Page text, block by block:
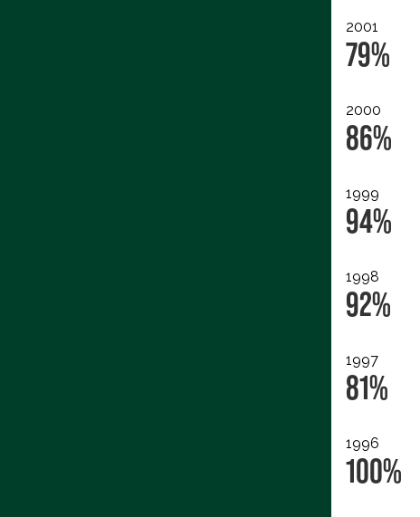
2001
79%
2000
86%
1999
94%
1998
92%
1997
81%
1996
100%